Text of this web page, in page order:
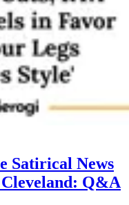
Satirical News
Cleveland: Q&A